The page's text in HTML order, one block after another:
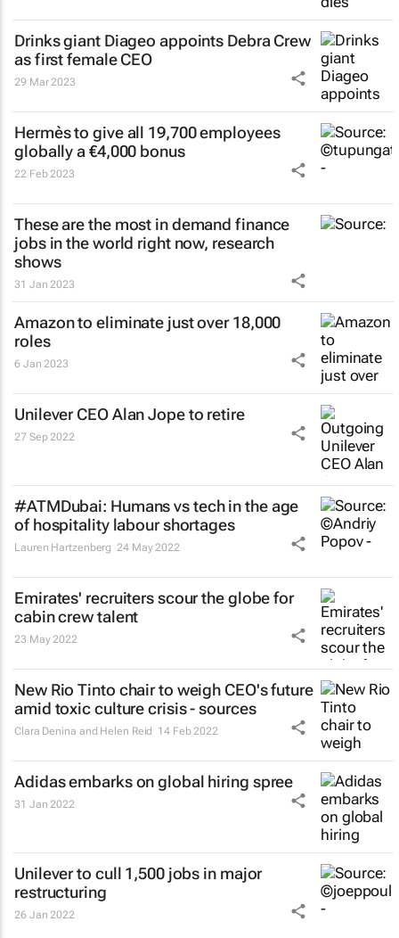
Drinks giant Diageo appoints Debra Crew
as first female CEO
29 Mar 2023
Hermès to give all 19,700 employees
globally a €4,000 bonus
22 Feb 2023
These are the most in demand finance
jobs in the world right now, research
shows
31 Jan 2023
Amazon to eliminate just over 18,000
roles
6 Jan 2023
Unilever CEO Alan Jope to retire
27 Sep 2022
#ATMDubai: Humans vs tech in the age
of hospitality labour shortages
Lauren Hartzenberg 24 May 2022
Emirates' recruiters scour the globe for
cabin crew talent
23 May 2022
New Rio Tinto chair to weigh CEO's future
amid toxic culture crisis - sources
Clara Denina and Helen Reid 14 Feb 2022
Adidas embarks on global hiring spree
31 Jan 2022
Unilever to cull 1,500 jobs in major
restructuring
26 Jan 2022